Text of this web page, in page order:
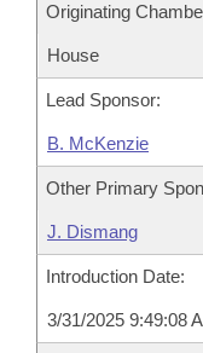
Originating
House
Lead Sponsor:
B. McKenzie
Other Primary
J. Dismang
Introduction Date:
3/31/2025 9:49:08